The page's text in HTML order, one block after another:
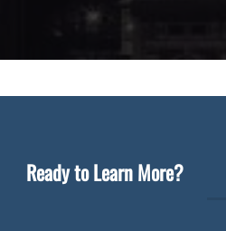
Ready to Learn More?